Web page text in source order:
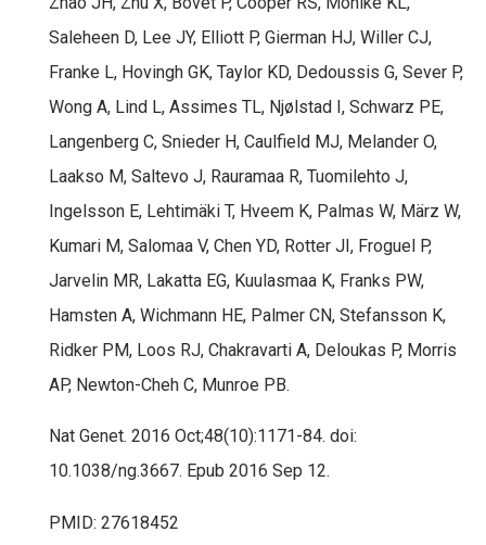
Saleheen D, Lee JY, Elliott P, Gierman HJ, Willer CJ,
Franke L, Hovingh GK, Taylor KD, Dedoussis G, Sever P,
Wong A, Lind L, Assimes TL, Njølstad I, Schwarz PE,
Langenberg C, Snieder H, Caulfield MJ, Melander O,
Laakso M, Saltevo J, Rauramaa R, Tuomilehto J,
Ingelsson E, Lehtimäki T, Hveem K, Palmas W, März W,
Kumari M, Salomaa V, Chen YD, Rotter JI, Froguel P,
Jarvelin MR, Lakatta EG, Kuulasmaa K, Franks PW,
Hamsten A, Wichmann HE, Palmer CN, Stefansson K,
Ridker PM, Loos RJ, Chakravarti A, Deloukas P, Morris
AP, Newton-Cheh C, Munroe PB.
Nat Genet. 2016 Oct;48(10):1171-84. doi:
10.1038/ng.3667. Epub 2016 Sep 12.
PMID: 27618452